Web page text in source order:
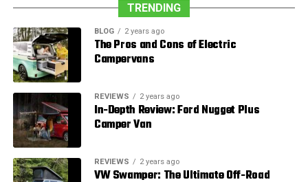
TRENDING
BLOG 2 years ago
The Pros and Cons of Electric
Campervans
REVIEWS 2 years ago
In-Depth Review: Ford Nugget Plus
Camper Van
REVIEWS 2 years ago
VW Swamper: The Ultimate Off-Road